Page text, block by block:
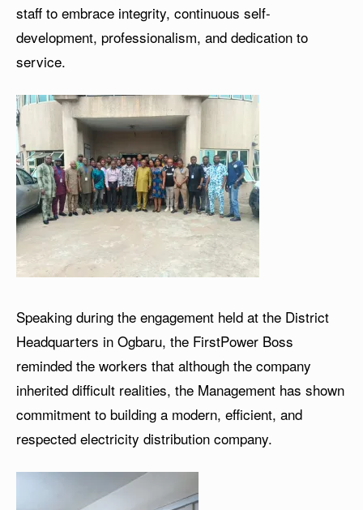
staff to embrace integrity, continuous self-
development, professionalism, and dedication to
service.
Speaking during the engagement held at the District
Headquarters in Ogbaru, the FirstPower Boss
reminded the workers that although the company
inherited difficult realities, the Management has shown
commitment to building a modern, efficient, and
respected electricity distribution company.